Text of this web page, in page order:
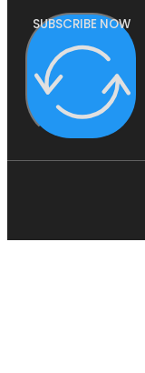
SUBSCRIBE NOW